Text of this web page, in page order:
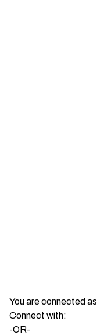
You are connected as
Connect with:
-OR-